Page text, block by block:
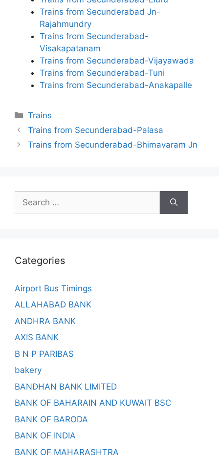
Trains from Secunderabad Jn-
Rajahmundry
Trains from Secunderabad-
Visakapatanam
Trains from Secunderabad-Vijayawada
Trains from Secunderabad-Tuni
Trains from Secunderabad-Anakapalle
Categories
Trains
Trains from Secunderabad-Palasa
Trains from Secunderabad-Bhimavaram Jn
for:
Categories
Airport Bus Timings
ALLAHABAD BANK
ANDHRA BANK
AXIS BANK
B N P PARIBAS
bakery
BANDHAN BANK LIMITED
BANK OF BAHARAIN AND KUWAIT BSC
BANK OF BARODA
BANK OF INDIA
BANK OF MAHARASHTRA